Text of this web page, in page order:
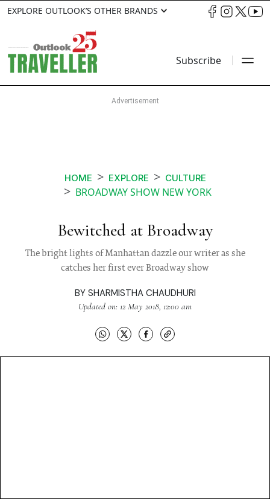
EXPLORE OUTLOOK’S OTHER BRANDS
Subscribe
HOME EXPLORE CULTURE
BROADWAY SHOW NEW YORK
Bewitched at Broadway
The bright lights of Manhattan dazzle our writer as she
catches her first ever Broadway show
BY SHARMISTHA CHAUDHURI
Updated on: 12 May 2018, 12:00 am